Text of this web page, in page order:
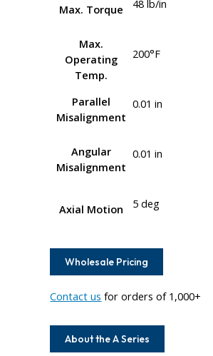
Max. Torque 48 lb/in
Max.
Operating
Temp.
200°F
Parallel
Misalignment
0.01 in
Angular
Misalignment
0.01 in
Axial Motion 5 deg
Wholesale Pricing
Contact us for orders of 1,000+
About the A Series